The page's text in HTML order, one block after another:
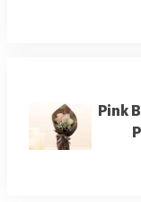
Pink